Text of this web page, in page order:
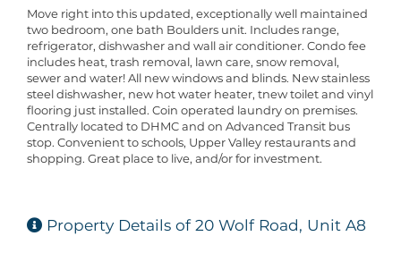
Move right into this updated, exceptionally well maintained
two bedroom, one bath Boulders unit. Includes range,
refrigerator, dishwasher and wall air conditioner. Condo fee
includes heat, trash removal, lawn care, snow removal,
sewer and water! All new windows and blinds. New stainless
steel dishwasher, new hot water heater, tnew toilet and vinyl
flooring just installed. Coin operated laundry on premises.
Centrally located to DHMC and on Advanced Transit bus
stop. Convenient to schools, Upper Valley restaurants and
shopping. Great place to live, and/or for investment.
Property Details of 20 Wolf Road, Unit A8